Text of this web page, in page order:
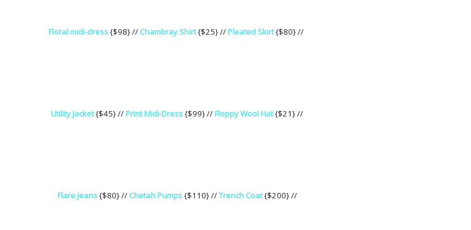
Floral midi-dress{$98} // Chambray Shirt{$25} //Pleated Skirt{$80} //
Utility Jacket{$45} //Print Midi-Dress{$99} //Floppy Wool Hat{$21} //
Flare Jeans{$80} // Chetah Pumps{$110} //Trench Coat{$200} //